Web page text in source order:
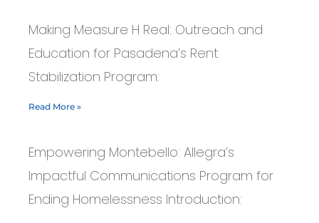
Making Measure H Real: Outreach and
Education for Pasadena’s Rent
Stabilization Program:
Read More »
Empowering Montebello: Allegra’s
Impactful Communications Program for
Ending Homelessness Introduction: